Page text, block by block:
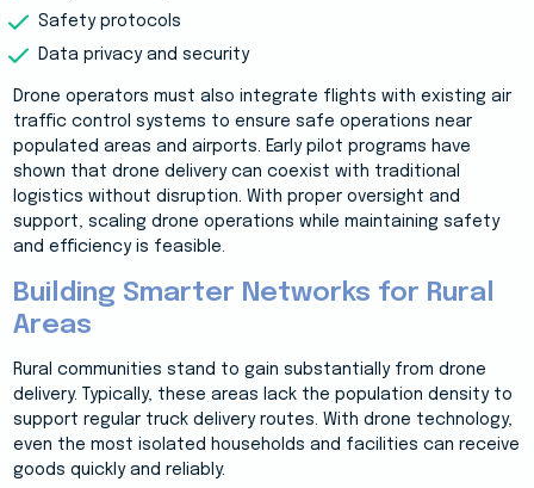
Safety protocols
Data privacy and security
Drone operators must also integrate flights with existing air
traffic control systems to ensure safe operations near
populated areas and airports. Early pilot programs have
shown that drone delivery can coexist with traditional
logistics without disruption. With proper oversight and
support, scaling drone operations while maintaining safety
and efficiency is feasible.
Building Smarter Networks for Rural
Areas
Rural communities stand to gain substantially from drone
delivery. Typically, these areas lack the population density to
support regular truck delivery routes. With drone technology,
even the most isolated households and facilities can receive
goods quickly and reliably.